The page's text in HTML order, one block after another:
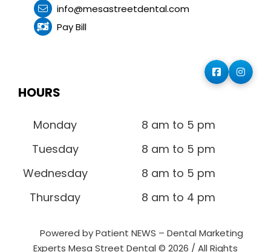
info@mesastreetdental.com
Pay Bill
HOURS
Monday
Tuesday
Wednesday
Thursday
8 am to 5 pm
8 am to 5 pm
8 am to 5 pm
8 am to 4 pm
Powered by Patient NEWS – Dental Marketing
Experts Mesa Street Dental © 2026 / All Rights